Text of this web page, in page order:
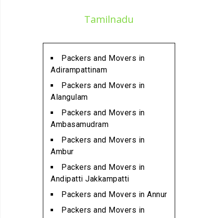
Packers and Movers in
Packers and Movers in
Alwarpet
Packers and Movers in
Alwartirunagar
Packers and Movers in
Ambattur
Packers and Movers in
Ambattur Industrial Estate
Packers and Movers in
Aminjikarai
Packers and Movers in
Anakaputhur
Packers and Movers in Anna
Tamilnadu
Packers and Movers in
Adirampattinam
Packers and Movers in
Alangulam
Packers and Movers in
Ambasamudram
Packers and Movers in
Ambur
Packers and Movers in
Andipatti Jakkampatti
Packers and Movers in Annur
Packers and Movers in